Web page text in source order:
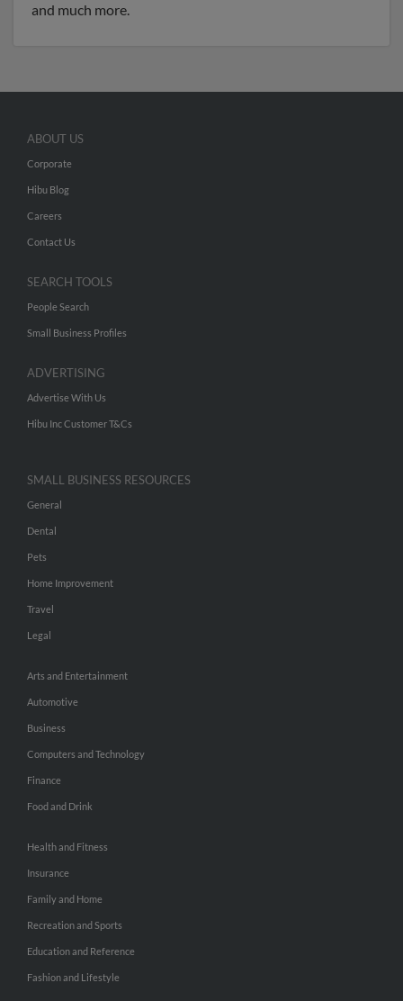
and much more.
ABOUT US
Corporate
Hibu Blog
Careers
Contact Us
SEARCH TOOLS
People Search
Small Business Profiles
ADVERTISING
Advertise With Us
Hibu Inc Customer T&Cs
SMALL BUSINESS RESOURCES
General
Dental
Pets
Home Improvement
Travel
Legal
Arts and Entertainment
Automotive
Business
Computers and Technology
Finance
Food and Drink
Health and Fitness
Insurance
Family and Home
Recreation and Sports
Education and Reference
Fashion and Lifestyle